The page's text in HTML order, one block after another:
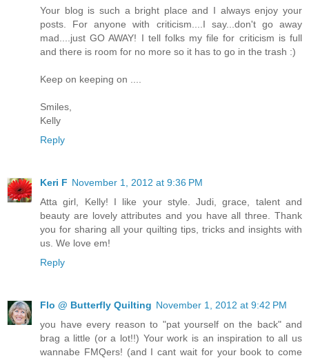
Your blog is such a bright place and I always enjoy your
posts. For anyone with criticism....I say...don't go away
mad....just GO AWAY! I tell folks my file for criticism is full
and there is room for no more so it has to go in the trash :)
Keep on keeping on ....
Smiles,
Kelly
Reply
Keri F November 1, 2012 at 9:36 PM
Atta girl, Kelly! I like your style. Judi, grace, talent and
beauty are lovely attributes and you have all three. Thank
you for sharing all your quilting tips, tricks and insights with
us. We love em!
Reply
Flo @ Butterfly Quilting November 1, 2012 at 9:42 PM
you have every reason to "pat yourself on the back" and
brag a little (or a lot!!) Your work is an inspiration to all us
wannabe FMQers! (and I cant wait for your book to come